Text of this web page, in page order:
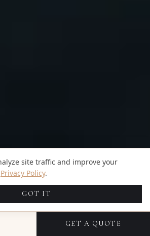
GET A QUOTE
site traffic and improve your
Privacy Policy.
GOT IT